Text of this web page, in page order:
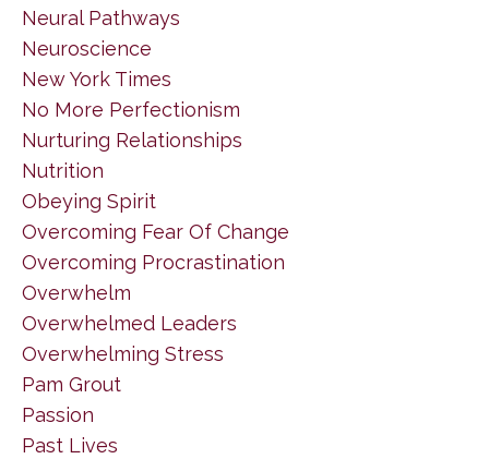
Neural Pathways
Neuroscience
New York Times
No More Perfectionism
Nurturing Relationships
Nutrition
Obeying Spirit
Overcoming Fear Of Change
Overcoming Procrastination
Overwhelm
Overwhelmed Leaders
Overwhelming Stress
Pam Grout
Passion
Past Lives